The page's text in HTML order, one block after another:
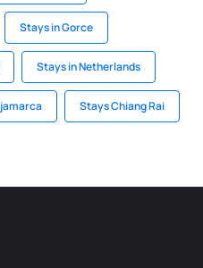
Stays in Gorce
Stays in Netherlands
Stays Chiang Rai